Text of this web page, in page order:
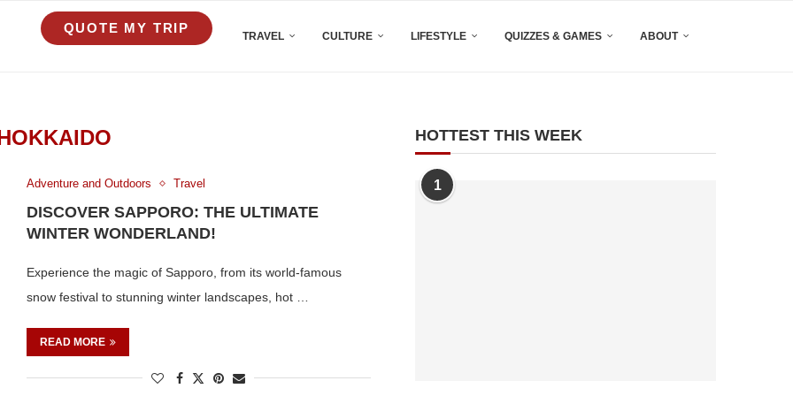
QUOTE MY TRIP
TRAVEL CULTURE LIFESTYLE QUIZZES & GAMES ABOUT
Adventure and Outdoors Travel
DISCOVER SAPPORO: THE ULTIMATE
WINTER WONDERLAND!
Experience the magic of Sapporo, from its world-famous
snow festival to stunning winter landscapes, hot …
READ MORE
HOTTEST THIS WEEK
1